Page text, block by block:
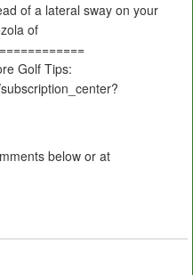
of a lateral sway on your
of
Golf Tips:
below or at